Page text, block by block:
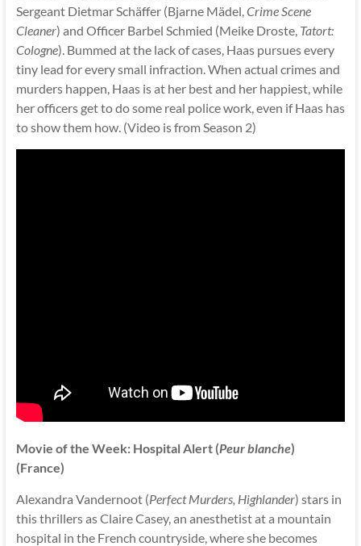
Sergeant Dietmar Schäffer (Bjarne Mädel, Crime Scene
Cleaner) and Officer Barbel Schmied (Meike Droste, Tatort:
Cologne). Bummed at the lack of cases, Haas pursues every
tiny lead for every small infraction. When actual crimes and
murders happen, Haas is at her best and her happiest, while
her officers get to do some real police work, even if Haas has
to show them how. (Video is from Season 2)
Movie of the Week: Hospital Alert (Peur blanche)
(France)
Alexandra Vandernoot (Perfect Murders, Highlander) stars in
this thrillers as Claire Casey, an anesthetist at a mountain
hospital in the French countryside, where she becomes